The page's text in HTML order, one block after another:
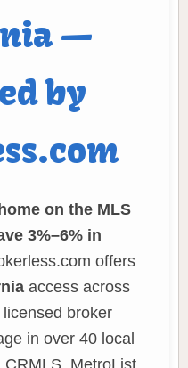
—
by
on the MLS
3%–6% in
offers
access across
broker
in over 40 local